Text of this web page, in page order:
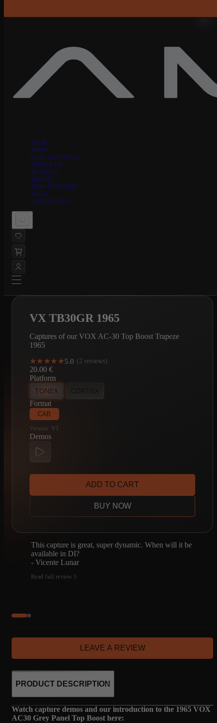
SHOP
AMPS
FREE CAPTURES
ABOUT US
REVIEWS
DEMOS
HOW IT WORKS
BLOG
CONTACT US
VX TB30GR 1965
Captures of our VOX AC-30 Top Boost Trapeze
1965
★★★★★
★★★★★5.0 (2 reviews)
20.00 €
Platform
TONEX
Format
CAB
Version: V1
Demos
ADD TO CART
BUY NOW
will it be
I'm a huge AC30 fan, so I had to check this
despite already owning the Copper Panel
capture set. I haven't compared the two
LEAVE A REVIEW
PRODUCT DESCRIPTION
Watch capture demos and our introduction to the 1965 VOX
AC30 Grey Panel Top Boost here: